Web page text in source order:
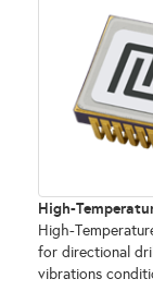
High-
High-
for directional
vibrations